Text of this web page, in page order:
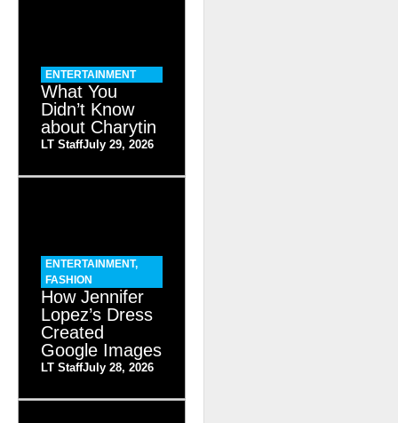
ENTERTAINMENT
What You
Didn’t Know
about Charytin
LT StaffJuly 29, 2026
ENTERTAINMENT,
FASHION
How Jennifer
Lopez’s Dress
Created
Google Images
LT StaffJuly 28, 2026